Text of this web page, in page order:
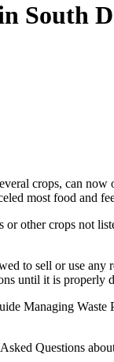
South
crops, can
most food and
other crops not
to sell or use
until it is properly
Managing
Questions